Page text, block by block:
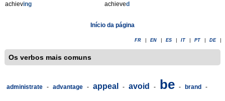
achieving achieved
Início da página
FR EN ES IT PT DE
Os verbos mais comuns
administrate - advantage - appeal - avoid - be - brand -